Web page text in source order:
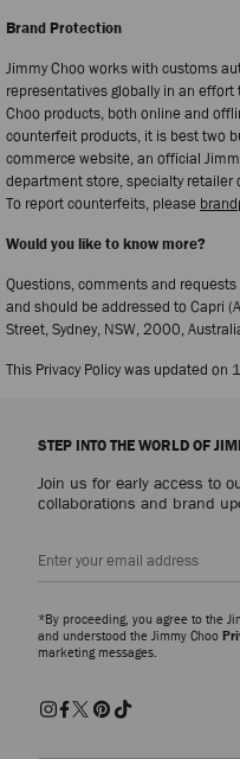
Brand Protection
Jimmy Choo works with customs
representatives globally in an
Choo products, both online and
counterfeit products, it is best two
commerce website, an official
department store, specialty retailer
To report counterfeits, please
Would you like to know more?
Questions, comments and
and should be addressed to Capri
Street, Sydney, NSW, 2000,
This Privacy Policy was updated
STEP INTO THE WORLD OF
Join us for early access to
collaborations and brand
*By proceeding, you agree to the
and understood the Jimmy Choo
marketing messages.